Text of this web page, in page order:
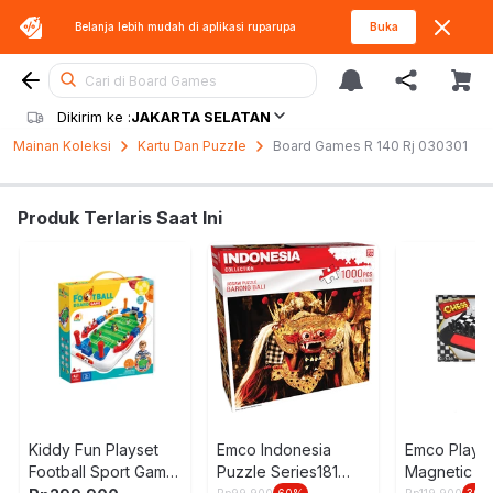
Belanja lebih mudah di aplikasi ruparupa Buka
Cari di Board Games
Dikirim ke :JAKARTA SELATAN
Mainan Koleksi Kartu Dan Puzzle Board Games R 140 Rj 030301
Produk Terlaris Saat Ini
Kiddy Fun Playset
Football Sport Game
Emco Indonesia
Puzzle Series181
Emco
Magnetic